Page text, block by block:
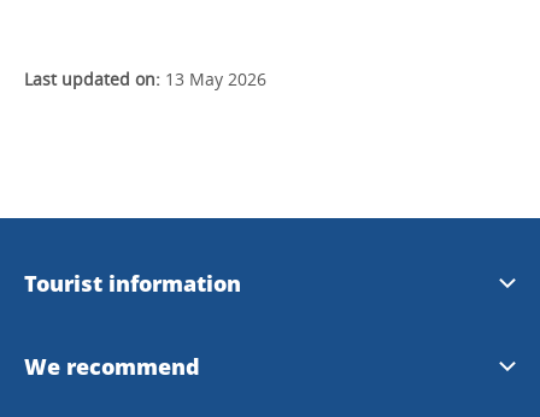
Last updated on: 13 May 2026
Tourist information
Download brochures
We recommend